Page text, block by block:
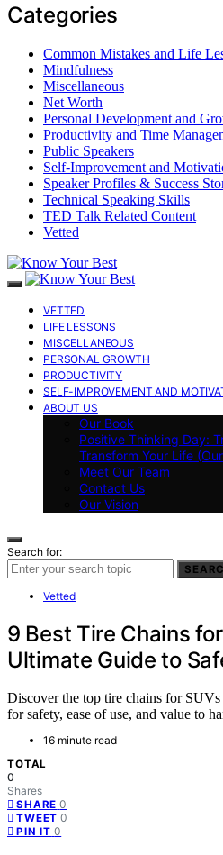
Categories
Common Mistakes and Life
Mindfulness
Miscellaneous
Net Worth
Personal Development and
Productivity and Time
Public Speakers
Self-Improvement and
Speaker Profiles & Success
Technical Speaking Skills
TED Talk Related Content
Vetted
VETTED
LIFE LESSONS
MISCELLANEOUS
PERSONAL GROWTH
PRODUCTIVITY
SELF-IMPROVEMENT AND
ABOUT US
Our Book
Positive Thinking Day:
Transform Your Life
Meet Our Team
Contact Us
Our Vision
Search for:
Vetted
9 Best Tire Chains
Ultimate Guide to
Discover the top tire chains for
for safety, ease of use, and value to
16 minute read
TOTAL
0
Shares
SHARE 0
TWEET 0
PIN IT 0